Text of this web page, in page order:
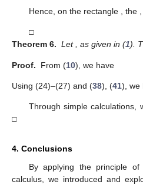
Hence, on the rectangle , the
□
Theorem 6. Let, as given in (1).
Proof. From (10), we have
Using (24)–(27) and (38), (41), we
Through simple calculations,
□
4. Conclusions
By applying the principle of
calculus, we introduced and